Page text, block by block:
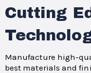
Cutting
Manufacture high-
best materials and